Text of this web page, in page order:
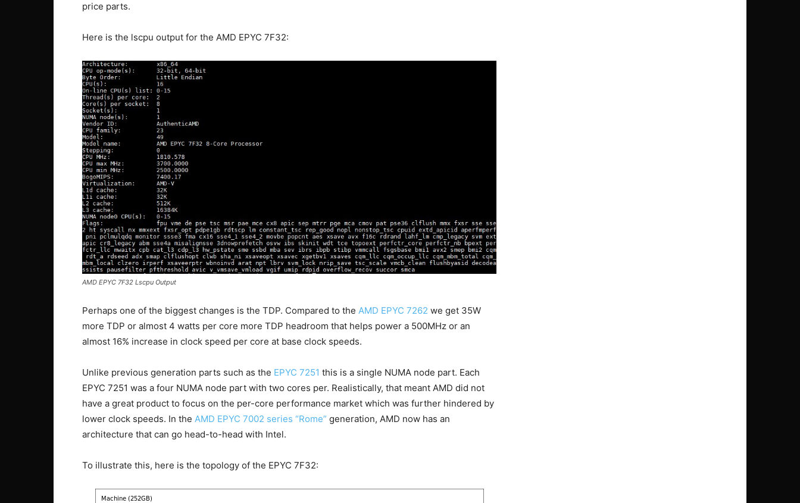
price parts.
Here is the lscpu output for the AMD EPYC 7F32:
AMD EPYC 7F32 Lscpu Output
Perhaps one of the biggest changes is the TDP. Compared to the AMD EPYC 7262 we get 35W
more TDP or almost 4 watts per core more TDP headroom that helps power a 500MHz or an
almost 16% increase in clock speed per core at base clock speeds.
Unlike previous generation parts such as the EPYC 7251 this is a single NUMA node part. Each
EPYC 7251 was a four NUMA node part with two cores per. Realistically, that meant AMD did not
have a great product to focus on the per-core performance market which was further hindered by
lower clock speeds. In the AMD EPYC 7002 series “Rome” generation, AMD now has an
architecture that can go head-to-head with Intel.
To illustrate this, here is the topology of the EPYC 7F32: